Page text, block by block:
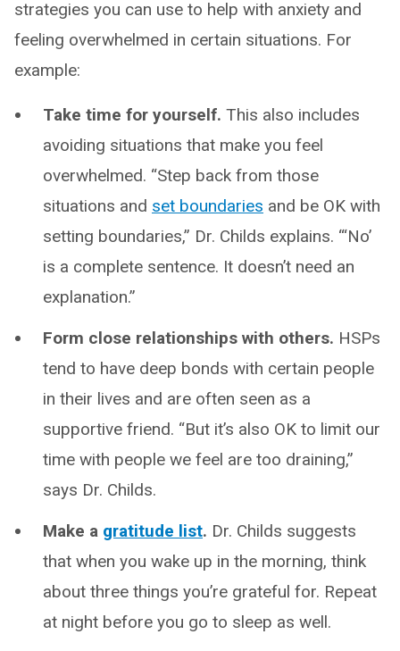
strategies you can use to help with anxiety and
feeling overwhelmed in certain situations. For
example:
Take time for yourself. This also includes
avoiding situations that make you feel
overwhelmed. “Step back from those
situations and set boundaries and be OK with
setting boundaries,” Dr. Childs explains. “‘No’
is a complete sentence. It doesn’t need an
explanation.”
Form close relationships with others. HSPs
tend to have deep bonds with certain people
in their lives and are often seen as a
supportive friend. “But it’s also OK to limit our
time with people we feel are too draining,”
says Dr. Childs.
Make a gratitude list. Dr. Childs suggests
that when you wake up in the morning, think
about three things you’re grateful for. Repeat
at night before you go to sleep as well.